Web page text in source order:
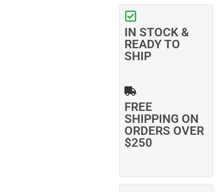
IN STOCK &
READY TO
SHIP
FREE
SHIPPING ON
ORDERS OVER
$250